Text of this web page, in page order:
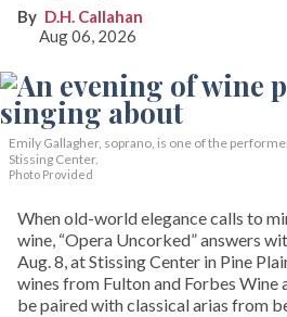
D.H. Callahan
Aug 06, 2026
Emily Gallagher, soprano, is one of the
Stissing Center.
Photo Provided
When old-world elegance calls to
wine, “Opera Uncorked” answers
Aug. 8, at Stissing Center in Pine
wines from Fulton and Forbes Wine
be paired with classical arias from